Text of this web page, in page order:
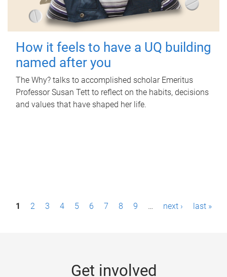
How it feels to have a UQ building
named after you
The Why? talks to accomplished scholar Emeritus
Professor Susan Tett to reflect on the habits, decisions
and values that have shaped her life.
P1 2 3 4 5 6 7 8 9 … next › last »
Get involved